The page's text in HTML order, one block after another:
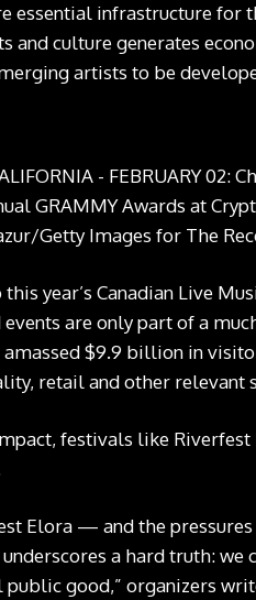
essential infrastructure
and culture generates
artists to be
year’s Canadian Live
are only part of a
$9.9 billion in
retail and other relevant
festivals like
Elora — and the
a hard truth: we
good,” organizers